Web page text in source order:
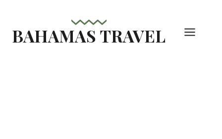
content
BAHAMAS TRAVEL